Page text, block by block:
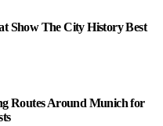
Show The City History Best
Routes Around Munich for